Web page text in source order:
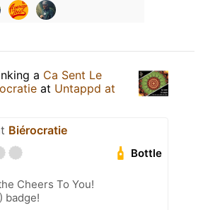
a Ca Sent Le
at Untappd at
Biérocratie
Bottle
Cheers To You!
badge!